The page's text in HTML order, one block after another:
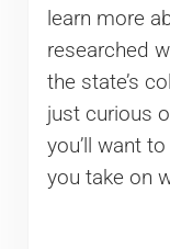
learn more
researched
the state’s
just curious
you’ll want
you take on